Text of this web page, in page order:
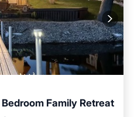
Family Retreat